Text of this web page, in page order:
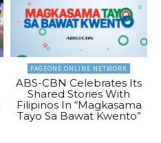
PAGEONE ONLINE NETWORK
ABS-CBN Celebrates Its
Shared Stories With
Filipinos In “Magkasama
Tayo Sa Bawat Kwento”